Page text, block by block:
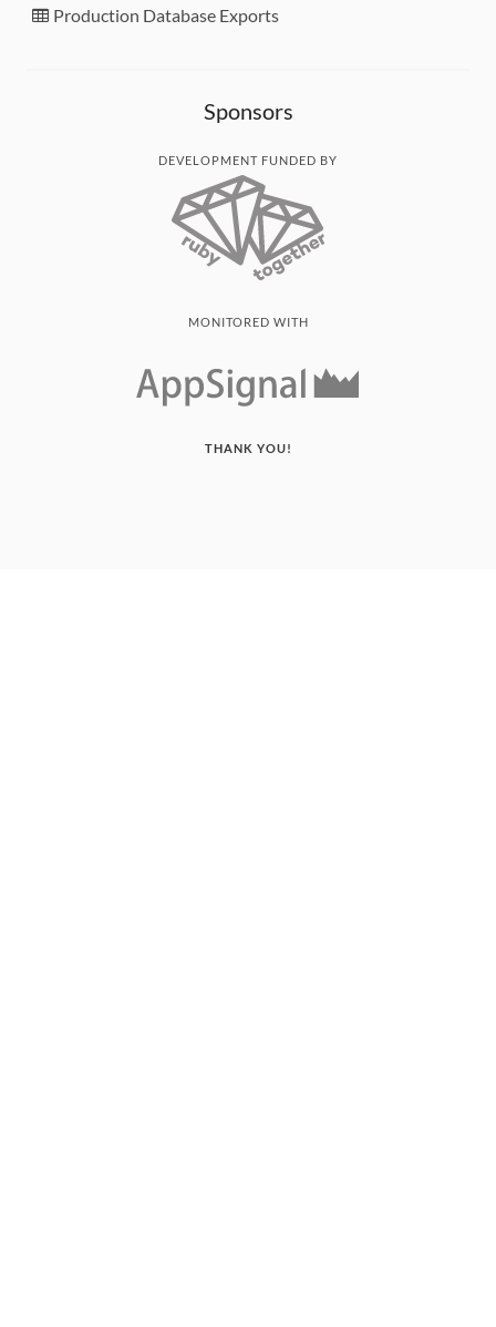
Production Database Exports
Sponsors
DEVELOPMENT FUNDED BY
MONITORED WITH
THANK YOU!